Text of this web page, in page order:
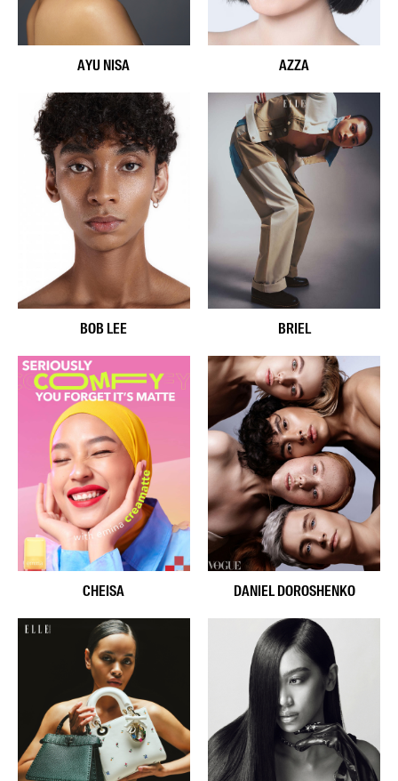
AYU NISA AZZA
BOB LEE BRIEL
CHEISA DANIEL DOROSHENKO